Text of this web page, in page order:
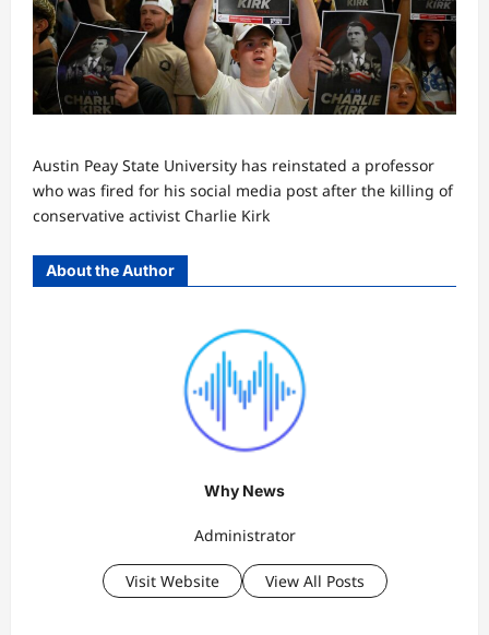
Austin Peay State University has reinstated a professor
who was fired for his social media post after the killing of
conservative activist Charlie Kirk
About the Author
Why News
Administrator
Visit Website View All Posts